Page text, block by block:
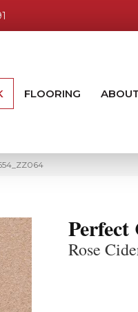
FLOORING
Perfect
Rose